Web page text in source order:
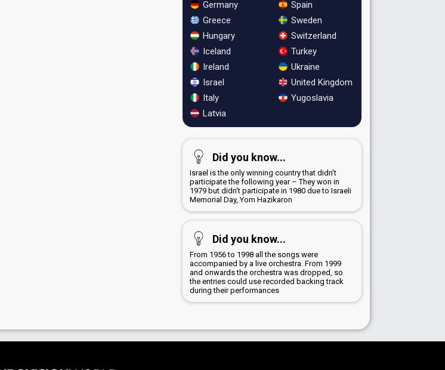
Germany
Greece
Hungary
Iceland
Ireland
Israel
Italy
Latvia
Spain
Sweden
Switzerland
Turkey
Ukraine
United Kingdom
Yugoslavia
Did you know...
Israel is the only winning country that didn't
participate the following year – They won in
1979 but didn't participate in 1980 due to Israeli
Memorial Day, Yom Hazikaron
Did you know...
From 1956 to 1998 all the songs were
accompanied by a live orchestra. From 1999
and onwards the orchestra was dropped, so
the entries could use recorded backing track
during their performances